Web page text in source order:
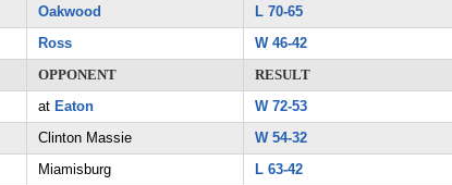
Oakwood L 70-65
Ross W 46-42
OPPONENT RESULT
at Eaton W 72-53
Clinton Massie W 54-32
Miamisburg L 63-42